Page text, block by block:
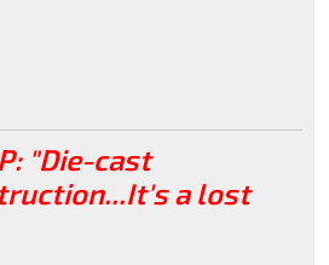
"Die-cast
a lost